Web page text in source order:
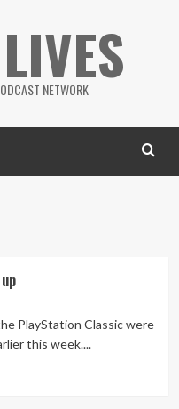
NETWORK
PlayStation Classic were
this week....